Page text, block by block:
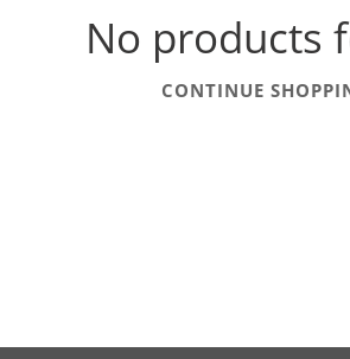
No products
CONTINUE